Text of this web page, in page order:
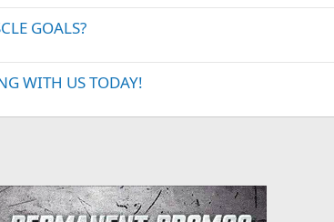
GOALS?
WITH US TODAY!